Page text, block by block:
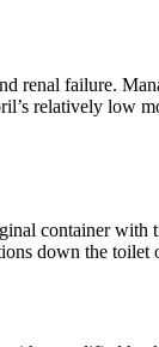
renal failure.
relatively low
container with
down the toilet